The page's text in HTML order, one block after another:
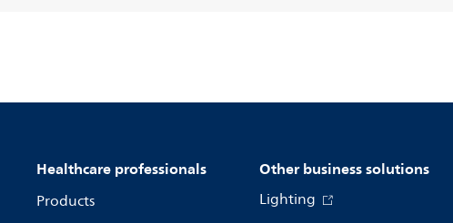
Healthcare professionals
Products
Other business solutions
Lighting